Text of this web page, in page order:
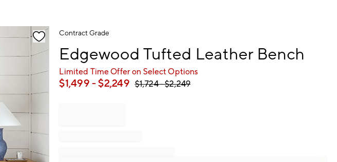
Contract Grade
Edgewood Tufted Leather Bench
Limited Time Offer on Select Options
$1,499- $2,249 $1,724- $2,249